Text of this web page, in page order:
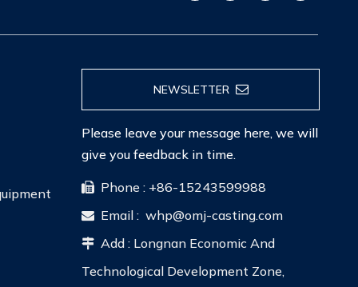
NEWSLETTER
Please leave your message here, we will
give you feedback in time.
 Phone : +86-15243599988
 Email : whp@omj-casting.com
 Add : Longnan Economic And
Technological Development Zone,